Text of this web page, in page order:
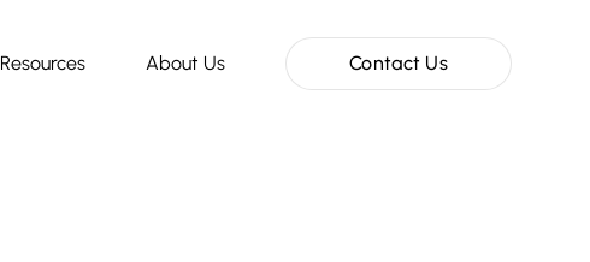
Resources About Us Contact Us